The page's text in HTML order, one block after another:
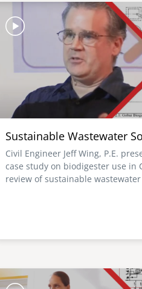
Sustainable Wastewater
Civil Engineer Jeff Wing, P.E.
case study on biodigester use in
review of sustainable